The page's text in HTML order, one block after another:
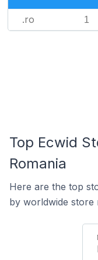
.ro 1
Top Ecwid
Romania
Here are the top
by worldwide store